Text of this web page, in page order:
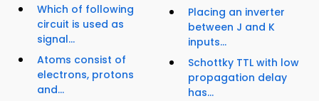
Which of following
circuit is used as
signal...
Atoms consist of
electrons, protons
and...
Placing an inverter
between J and K
inputs...
Schottky TTL with low
propagation delay
has...